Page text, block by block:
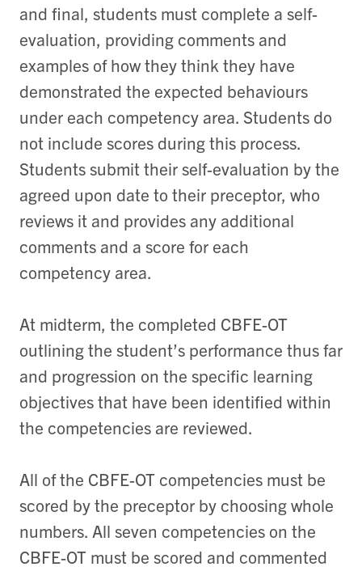
and final, students must complete a self-
evaluation, providing comments and
examples of how they think they have
demonstrated the expected behaviours
under each competency area. Students do
not include scores during this process.
Students submit their self-evaluation by the
agreed upon date to their preceptor, who
reviews it and provides any additional
comments and a score for each
competency area.
At midterm, the completed CBFE-OT
outlining the student’s performance thus far
and progression on the specific learning
objectives that have been identified within
the competencies are reviewed.
All of the CBFE-OT competencies must be
scored by the preceptor by choosing whole
numbers. All seven competencies on the
CBFE-OT must be scored and commented